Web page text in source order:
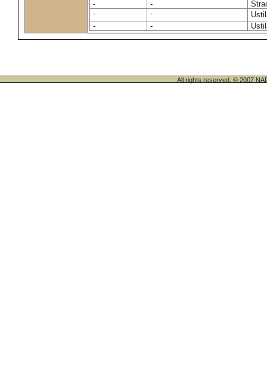
- -
-
-
-
-
All rights reserved. © 2007